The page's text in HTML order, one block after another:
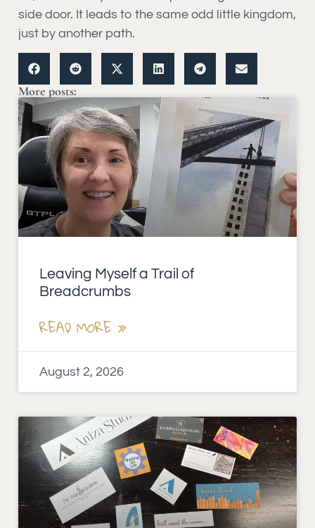
side door. It leads to the same odd little kingdom,
just by another path.
More posts:
Leaving Myself a Trail of
Breadcrumbs
READ MORE »
August 2, 2026